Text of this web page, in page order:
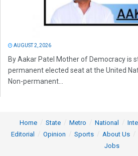
AUGUST 2, 2026
By Aakar Patel Mother of Democracy is
permanent elected seat at the United
Non-permanent...
Home State Metro National
Editorial
Opinion Sports About Us
Jobs